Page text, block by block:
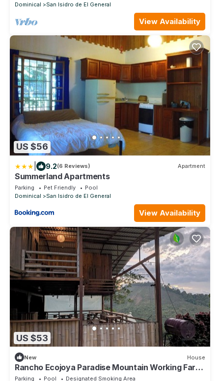
Dominical
San Isidro de El General
View Availability
US $56
9.2(6 Reviews) Apartment
Summerland Apartments
Parking Pet Friendly
Pool
Dominical
San Isidro de El General
View Availability
US $53
New House
Rancho Ecojoya Paradise Mountain Working Farm
in Nature
Parking Pool
Designated Smoking Area